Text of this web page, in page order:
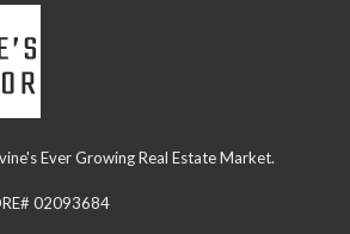
Ever Growing Real Estate Market.
02093684